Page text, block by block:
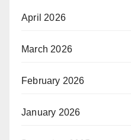
April 2026
March 2026
February 2026
January 2026